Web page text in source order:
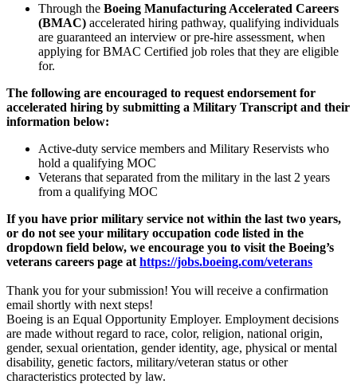
Through the Boeing Manufacturing Accelerated Careers
(BMAC) accelerated hiring pathway, qualifying individuals
are guaranteed an interview or pre-hire assessment, when
applying for BMAC Certified job roles that they are eligible
for.
The following are encouraged to request endorsement for
accelerated hiring by submitting a Military Transcript and their
information below:
Active-duty service members and Military Reservists who
hold a qualifying MOC
Veterans that separated from the military in the last 2 years
from a qualifying MOC
If you have prior military service not within the last two years,
or do not see your military occupation code listed in the
dropdown field below, we encourage you to visit the Boeing’s
veterans careers page at https://jobs.boeing.com/veterans
Thank you for your submission! You will receive a confirmation
email shortly with next steps!
Boeing is an Equal Opportunity Employer. Employment decisions
are made without regard to race, color, religion, national origin,
gender, sexual orientation, gender identity, age, physical or mental
disability, genetic factors, military/veteran status or other
characteristics protected by law.